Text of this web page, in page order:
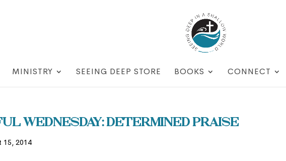
MINISTRY SEEING DEEP STORE BOOKS CONNECT
Wednesday: Determined Praise
15, 2014